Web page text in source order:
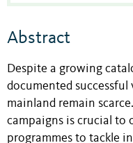
Abstract
Despite a growing
documented
mainland remain
campaigns is crucial to
programmes to tackle